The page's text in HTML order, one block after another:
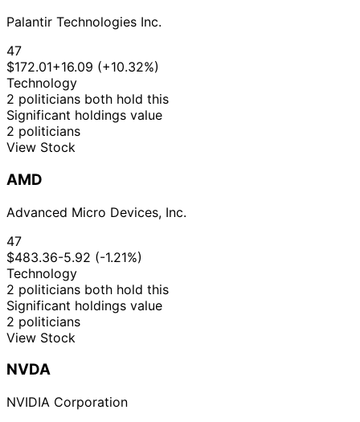
Palantir Technologies Inc.
47
$172.01+16.09 (+10.32%)
Technology
2 politicians both hold this
Significant holdings value
2 politicians
View Stock
AMD
Advanced Micro Devices, Inc.
47
$483.36-5.92 (-1.21%)
Technology
2 politicians both hold this
Significant holdings value
2 politicians
View Stock
NVDA
NVIDIA Corporation